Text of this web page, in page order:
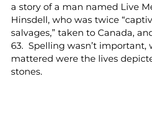
a story of a man named Live
Hinsdell, who was twice
salvages,” taken to Canada,
63. Spelling wasn’t important,
mattered were the lives
stones.